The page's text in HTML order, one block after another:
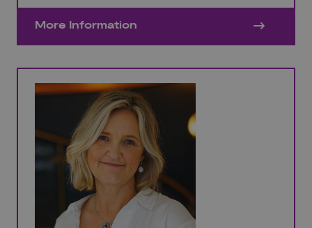
Director, and Investment Executive with
Development Bank of Wales.
More Information